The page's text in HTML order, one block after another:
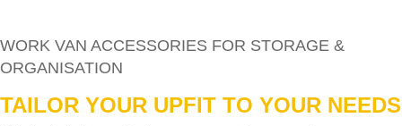
WORK VAN ACCESSORIES FOR STORAGE &
ORGANISATION
TAILOR YOUR UPFIT TO YOUR NEEDS